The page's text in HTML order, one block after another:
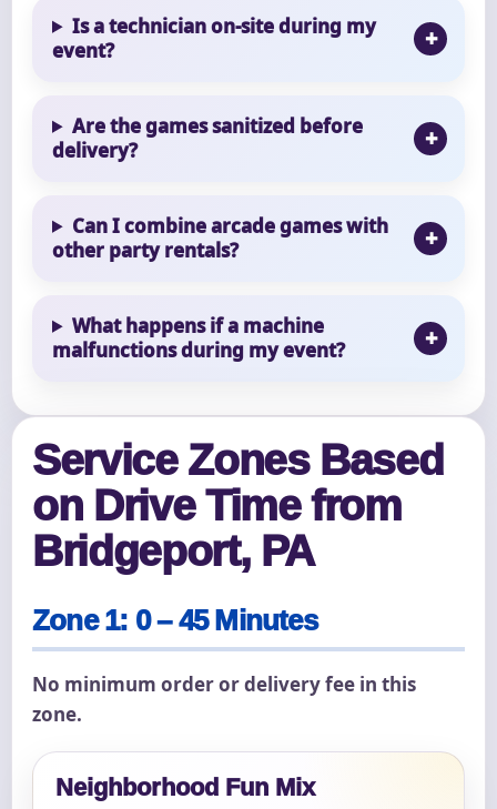
Is a technician on-site during my
event?
Are the games sanitized before
delivery?
Can I combine arcade games with
other party rentals?
What happens if a machine
malfunctions during my event?
Service Zones Based
on Drive Time from
Bridgeport, PA
Zone 1: 0 – 45 Minutes
No minimum order or delivery fee in this
zone.
Neighborhood Fun Mix